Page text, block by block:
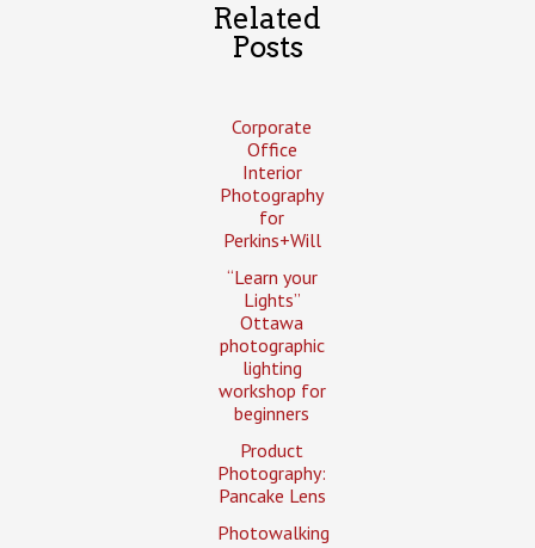
Related
Posts
Corporate
Office
Interior
Photography
for
Perkins+Will
“Learn your
Lights”
Ottawa
photographic
lighting
workshop for
beginners
Product
Photography:
Pancake Lens
Photowalking